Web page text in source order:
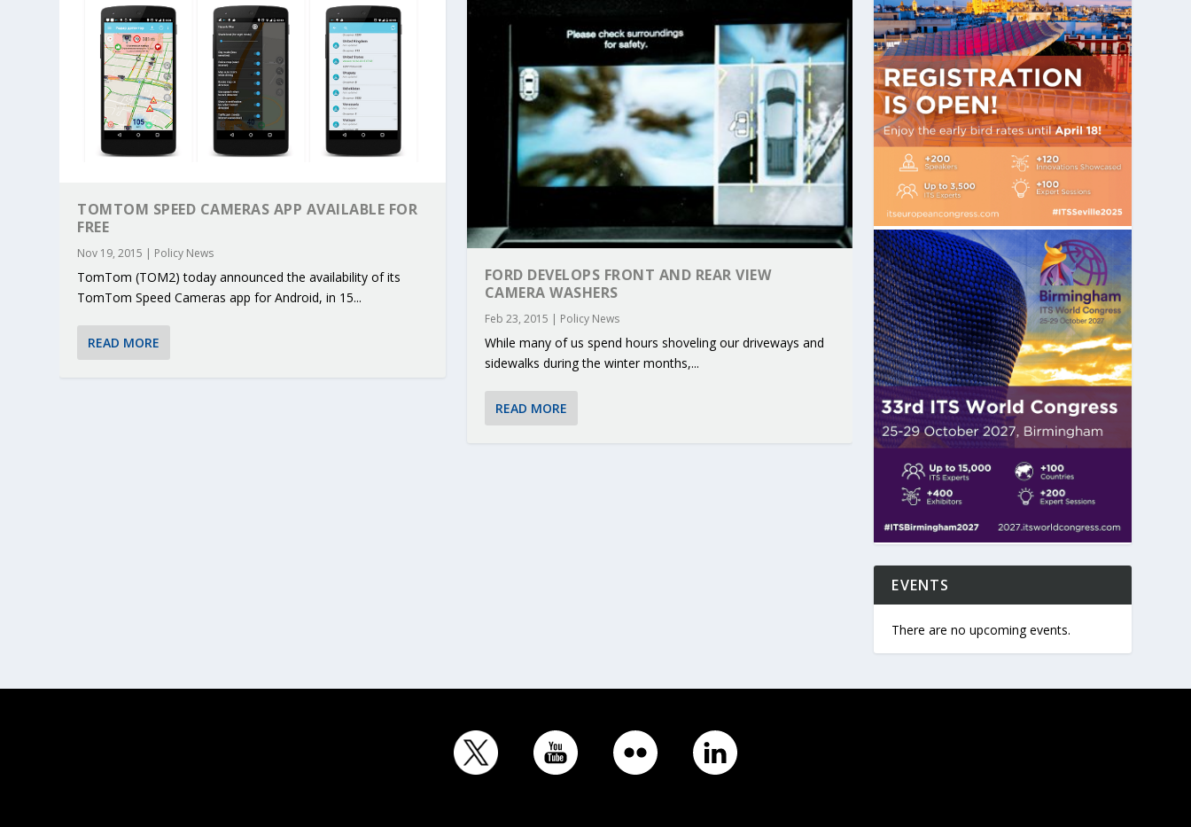
KEY PROJECTS AND ACTIVITIES CONTRIBUTIONS AT THE I...
PARTNER IN THE SPOTLIGHT: DEKRA ON BUILDING A CENT...
MOBILITY LEADERS MEET IN SEVILLE TO ACCELERATE CLI...
ENVELOPE PROJECT LAUNCHES OPEN CALL FOR 5G AND 6G ...
ERTICO PUBLIC AUTHORITIES AND CEDR COLLABORATION F...
TOMTOM SPEED CAMERAS APP AVAILABLE FOR
FREE
Nov 19, 2015 | Policy News
TomTom (TOM2) today announced the availability of its
TomTom Speed Cameras app for Android, in 15...
READ MORE
FORD DEVELOPS FRONT AND REAR VIEW
CAMERA WASHERS
Feb 23, 2015 | Policy News
While many of us spend hours shoveling our driveways and
sidewalks during the winter months,...
READ MORE
EVENTS
There are no upcoming events.